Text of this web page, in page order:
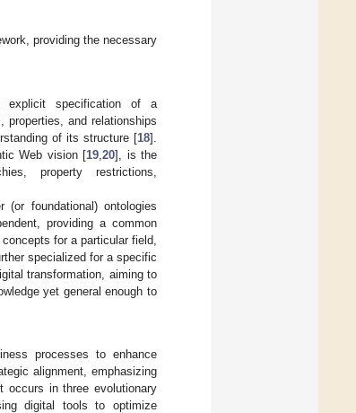
providing the necessary
explicit specification of a
and relationships
of its structure [18].
Web vision [19 ,20], is the
property restrictions,
(or foundational) ontologies
providing a common
for a particular field,
specialized for a specific
transformation, aiming to
yet general enough to
processes to enhance
alignment, emphasizing
occurs in three evolutionary
digital tools to optimize